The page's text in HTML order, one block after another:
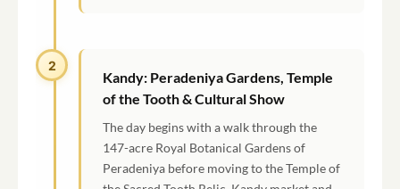
2
Kandy: Peradeniya Gardens, Temple
of the Tooth & Cultural Show
The day begins with a walk through the
147-acre Royal Botanical Gardens of
Peradeniya before moving to the Temple of